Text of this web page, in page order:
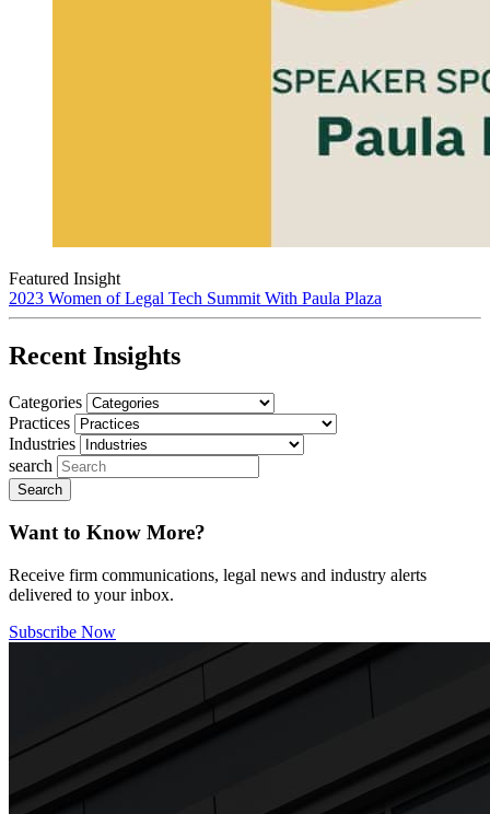
Featured Insight
2023 Women of Legal Tech Summit With Paula Plaza
Recent Insights
Categories
Practices
Industries
search
Want to Know More?
Receive firm communications, legal news and industry alerts
delivered to your inbox.
Subscribe Now